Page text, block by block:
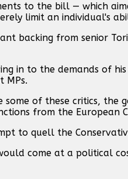
to the bill — which
limit an individual's
backing from senior
in to the demands of
MPs.
some of these critics, the
from the European
to quell the
come at a political